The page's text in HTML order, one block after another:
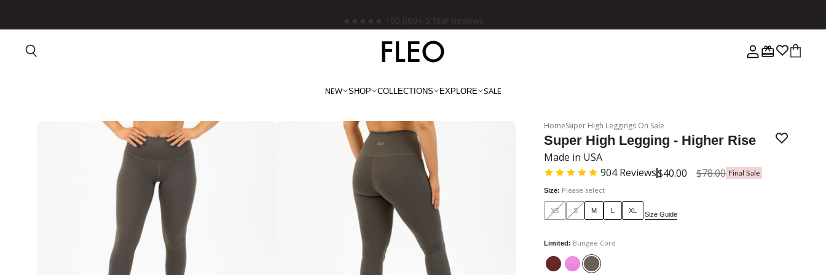
NEW SHOP COLLECTIONS EXPLORE SALE
HomeSuper High Leggings On Sale
Super High Legging - Higher Rise
Made in USA
904 Reviews$40.00 $78.00 Final Sale
Size: Please select
XS S M L XL Size Guide
Limited: Bungee Cord